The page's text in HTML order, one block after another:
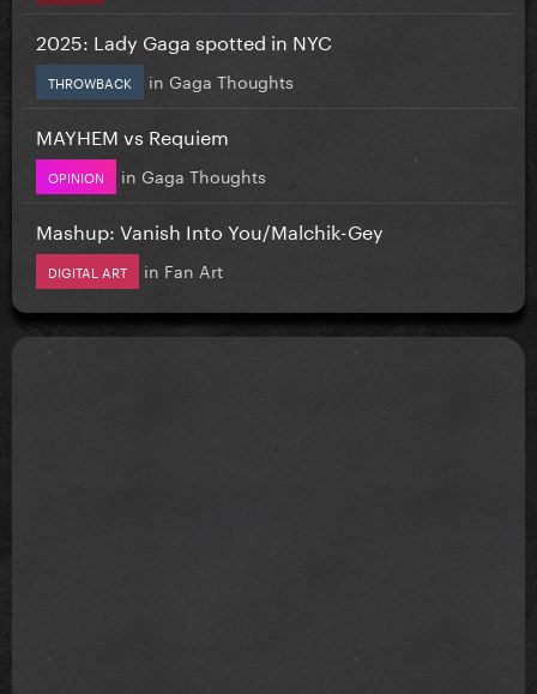
2025: Lady Gaga spotted in NYC
THROWBACK in Gaga Thoughts
MAYHEM vs Requiem
OPINION in Gaga Thoughts
Mashup: Vanish Into You/Malchik-Gey
DIGITAL ART in Fan Art